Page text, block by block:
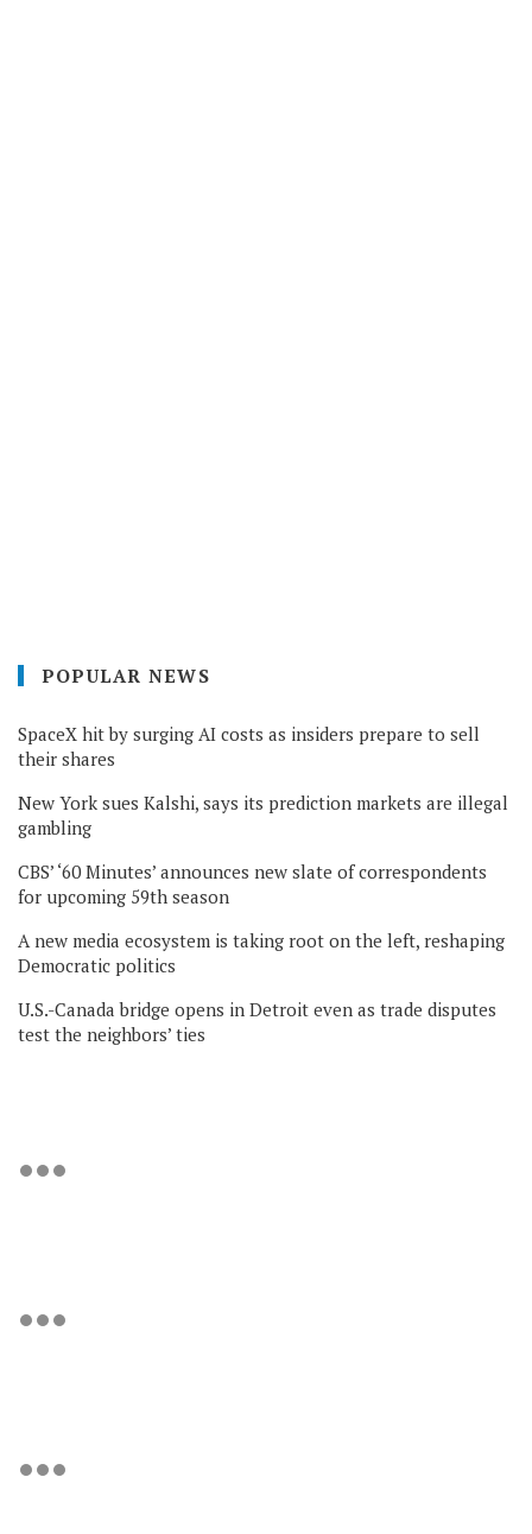
POPULAR NEWS
SpaceX hit by surging AI costs as insiders prepare to sell
their shares
New York sues Kalshi, says its prediction markets are illegal
gambling
CBS’ ‘60 Minutes’ announces new slate of correspondents
for upcoming 59th season
A new media ecosystem is taking root on the left, reshaping
Democratic politics
U.S.-Canada bridge opens in Detroit even as trade disputes
test the neighbors’ ties